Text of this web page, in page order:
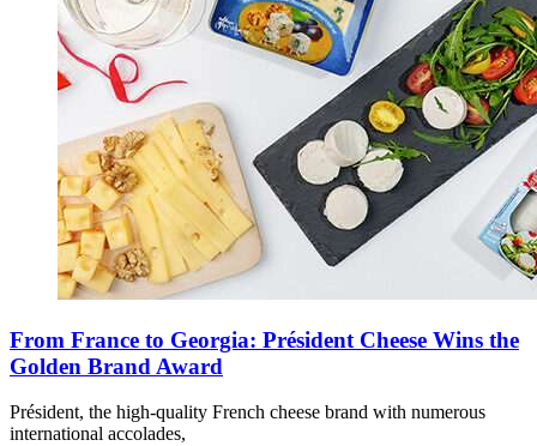
From France to Georgia: Président Cheese Wins the
Golden Brand Award
Président, the high-quality French cheese brand with numerous
international accolades,